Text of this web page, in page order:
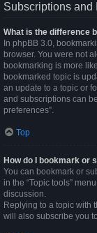
Subscriptions and
What is the difference
In phpBB 3.0,
browser. You were not
bookmarking is more
bookmarked topic is
an update to a topic or
and subscriptions can
preferences”.
Top
How do I bookmark or
You can bookmark or
in the “Topic tools”
discussion.
Replying to a topic with
will also subscribe you